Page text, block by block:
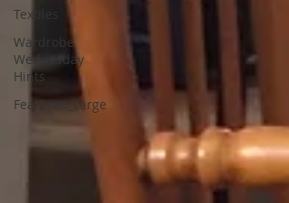
Textiles
Wardrobe
Wednesday
Hints
Featured_Large